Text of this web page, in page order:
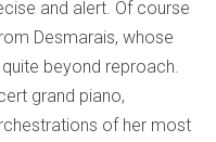
and alert. Of course
Desmarais, whose
beyond reproach.
grand piano,
of her most